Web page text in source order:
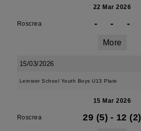
22 Mar 2026
Roscrea - - -
More
15/03/2026
Leinster School Youth Boys U13 Plate
15 Mar 2026
Roscrea 29 (5) - 12 (2)